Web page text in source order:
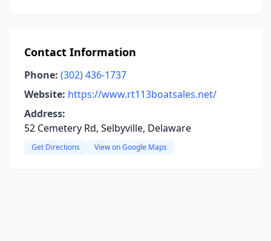
Contact Information
Phone: (302) 436-1737
Website: https://www.rt113boatsales.net/
Address:
52 Cemetery Rd, Selbyville, Delaware
Get Directions View on Google Maps